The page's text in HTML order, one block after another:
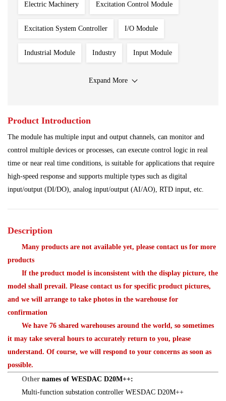
Electric Machinery Excitation Control Module
Excitation System Controller I/O Module
Industrial Module Industry Input Module
Iron And Steel Plant
Power Plant Processing Module
Programmable Controller Program Module
Shipbuilding Industry Ship Controller Steel Works
Expand More
Product Introduction
The module has multiple input and output channels, can monitor and
control multiple devices or processes, can execute control logic in real
time or near real time conditions, is suitable for applications that require
high-speed response and supports multiple types such as digital
input/output (DI/DO), analog input/output (AI/AO), RTD input, etc.
Description
Many products are not available yet, please contact us for more
products
If the product model is inconsistent with the display picture, the
model shall prevail. Please contact us for specific product pictures,
and we will arrange to take photos in the warehouse for
confirmation
We have 76 shared warehouses around the world, so sometimes
it may take several hours to accurately return to you, please
understand. Of course, we will respond to your concerns as soon as
possible.
Other names of WESDAC D20M++:
Multi-function substation controller WESDAC D20M++